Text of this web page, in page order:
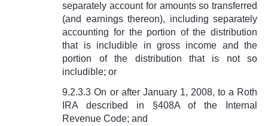
separately account for amounts so transferred
(and earnings thereon), including separately
accounting for the portion of the distribution
that is includible in gross income and the
portion of the distribution that is not so
includible; or
9.2.3.3 On or after January 1, 2008, to a Roth
IRA described in §408A of the Internal
Revenue Code; and